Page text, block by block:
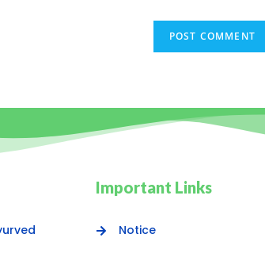
Important Links
Notice